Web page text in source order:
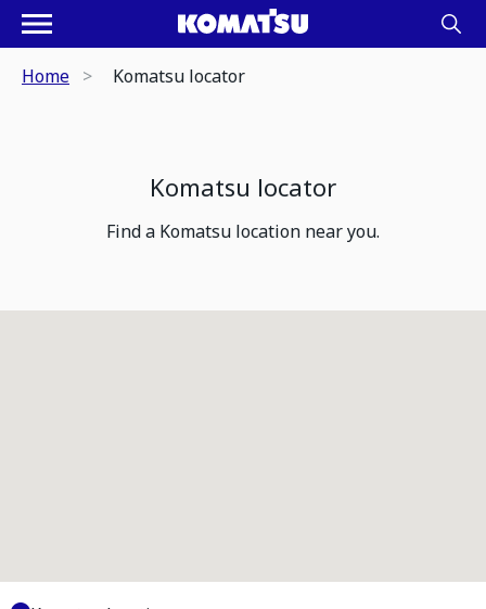
Home Komatsu locator
Komatsu locator
Find a Komatsu location near you.